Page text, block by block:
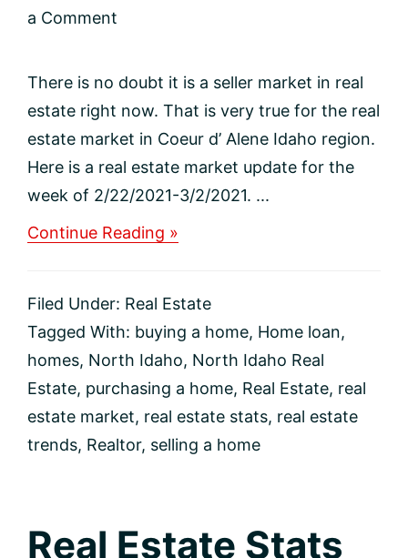
a Comment
There is no doubt it is a seller market in real
estate right now. That is very true for the real
estate market in Coeur d’ Alene Idaho region.
Here is a real estate market update for the
week of 2/22/2021-3/2/2021. ...
Continue Reading »
Update
for
Coeur
d’
Alene
Region
Filed Under: Real Estate
Tagged With: buying a home, Home loan,
homes, North Idaho, North Idaho Real
Estate, purchasing a home, Real Estate, real
estate market, real estate stats, real estate
trends, Realtor, selling a home
Real Estate Stats